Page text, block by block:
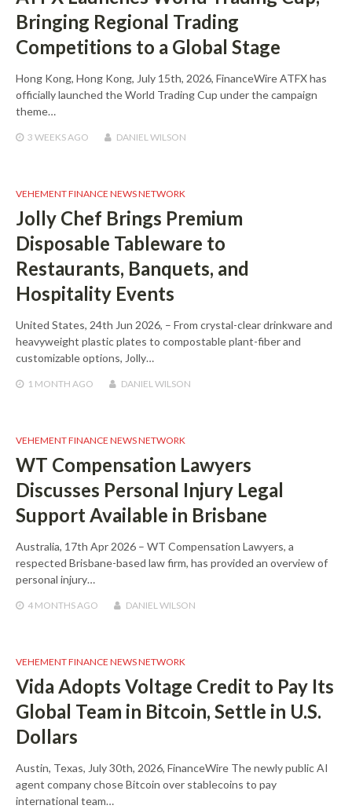
Bringing Regional Trading
Competitions to a Global Stage
Hong Kong, Hong Kong, July 15th, 2026, FinanceWire ATFX has
officially launched the World Trading Cup under the campaign
theme…
3 WEEKSAGO DANIEL WILSON
VEHEMENT FINANCE NEWS NETWORK
Jolly Chef Brings Premium
Disposable Tableware to
Restaurants, Banquets, and
Hospitality Events
United States, 24th Jun 2026, – From crystal-clear drinkware and
heavyweight plastic plates to compostable plant-fiber and
customizable options, Jolly…
1 MONTH AGO DANIEL WILSON
VEHEMENT FINANCE NEWS NETWORK
WT Compensation Lawyers
Discusses Personal Injury Legal
Support Available in Brisbane
Australia, 17th Apr 2026 – WT Compensation Lawyers, a
respected Brisbane-based law firm, has provided an overview of
personal injury…
4 MONTHSAGO DANIEL WILSON
VEHEMENT FINANCE NEWS NETWORK
Vida Adopts Voltage Credit to Pay Its
Global Team in Bitcoin, Settle in U.S.
Dollars
Austin, Texas, July 30th, 2026, FinanceWire The newly public AI
agent company chose Bitcoin over stablecoins to pay
international team…